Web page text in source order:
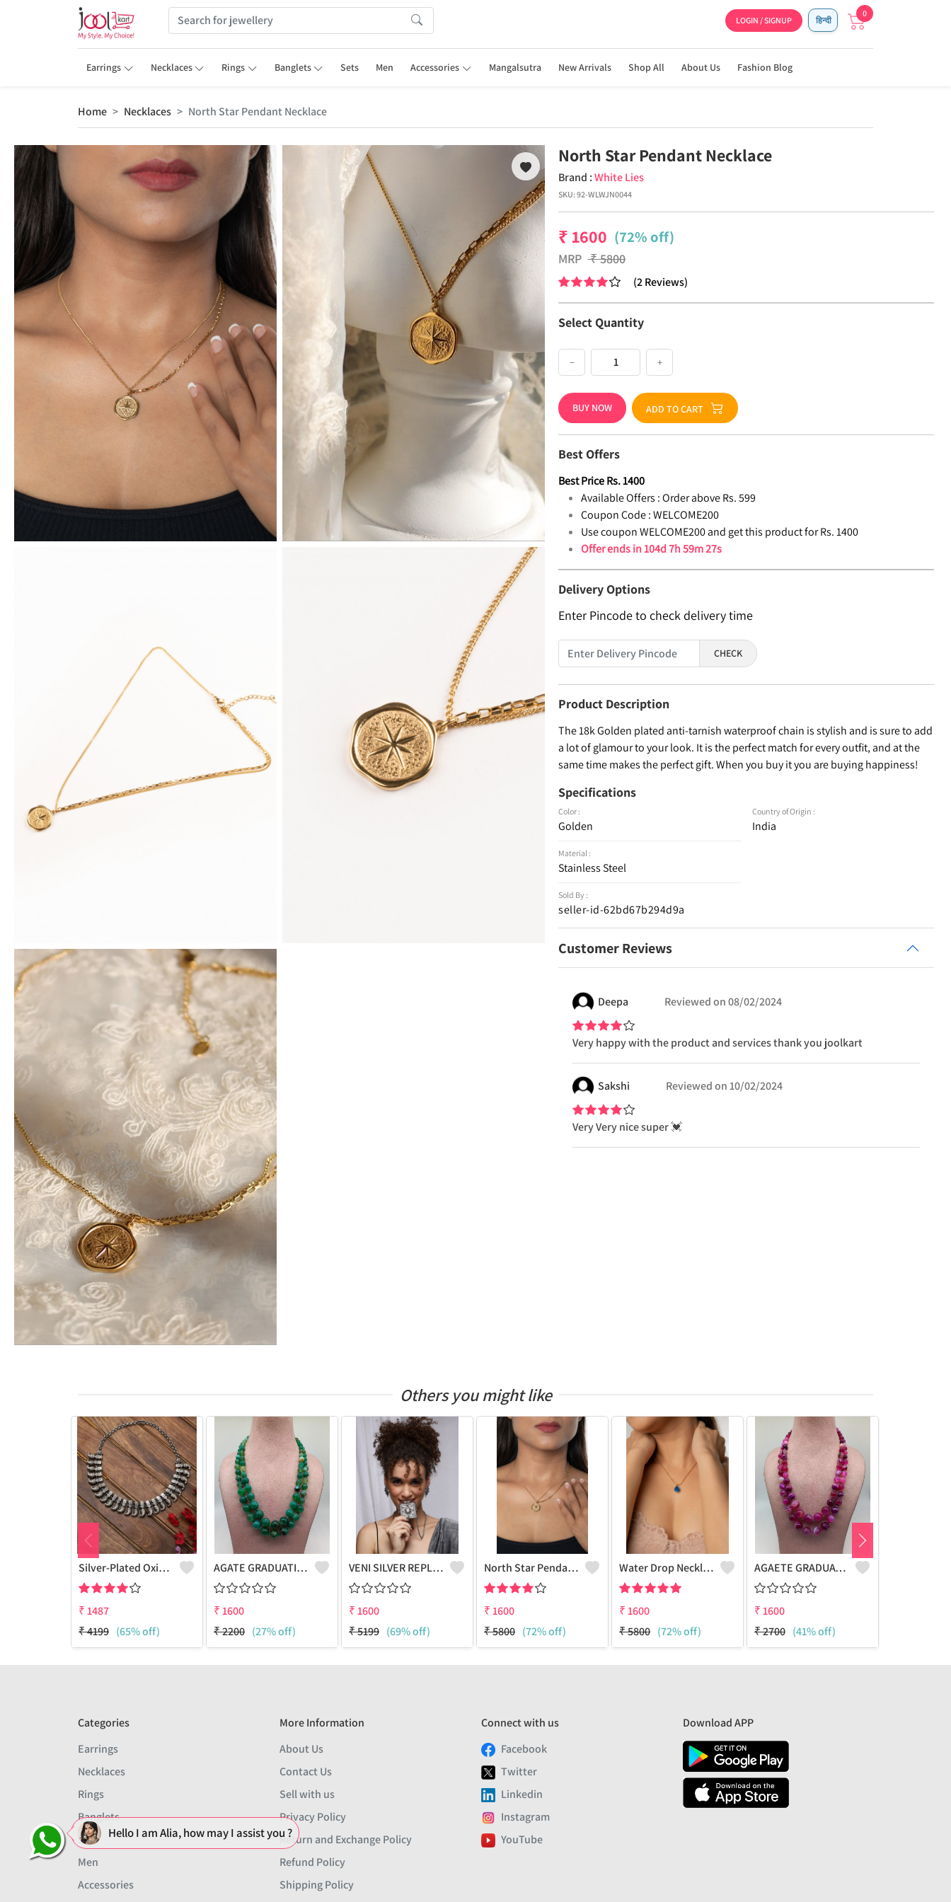
LOGIN / SIGNUP हिन्दी
0
Earrings Necklaces Rings Banglets Sets Men Accessories Mangalsutra New Arrivals Shop All About Us Fashion Blog
Home Necklaces North Star Pendant Necklace
North Star Pendant Necklace
Brand :White Lies
SKU:92-WLWJN0044
₹ 1600 (72% off)
MRP ₹5800
(2Reviews)
Select Quantity
− +
BUY NOW ADD TO CART
Best Offers
Best PriceRs.1400
Available Offers : Order above Rs. 599
Coupon Code : WELCOME200
Use coupon WELCOME200 and get this product for Rs. 1400
Offer ends in104d 7h 59m 26s
Delivery Options
Enter Pincode to check delivery time
CHECK
Product Description
The 18k Golden plated anti-tarnish waterproof chain is stylish and is sure to add
a lot of glamour to your look. It is the perfect match for every outfit, and at the
same time makes the perfect gift. When you buy it you are buying happiness!
Specifications
Color :
Golden
Material :
Stainless Steel
Sold By :
seller-id-62bd67b294d9a
Country of Origin :
India
Customer Reviews
Deepa Reviewed on 08/02/2024
Very happy with the product and services thank you joolkart
Sakshi Reviewed on 10/02/2024
Very Very nice super 💓
Others you might like
Silver-Plated Oxidised Choker Necklace
₹1487
₹4199 (65% off)
AGATE GRADUATION NECKLACE
₹1600
₹2200 (27% off)
VENI SILVER REPLICA OXIDIZED HANDMADE CHAIN PENDANT NECKLACE WITH EARRINGS
₹1600
₹5199 (69% off)
North Star Pendant Necklace
₹1600
₹5800 (72% off)
Water Drop Necklace
₹1600
₹5800 (72% off)
AGAETE GRADUATION NECKLACE
₹1600
₹2700 (41% off)
Categories
Earrings
Necklaces
Rings
Banglets
Sets
Men
Accessories
More Information
About Us
Contact Us
Sell with us
Privacy Policy
Return and Exchange Policy
Refund Policy
Shipping Policy
Connect with us
Facebook
Twitter
Linkedin
Instagram
YouTube
Download APP
Hello I am Alia, how may I assist you ?